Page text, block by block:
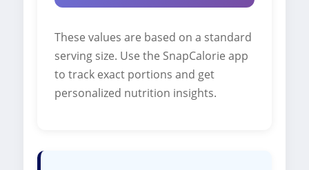
These values are based on a standard
serving size. Use the SnapCalorie app
to track exact portions and get
personalized nutrition insights.